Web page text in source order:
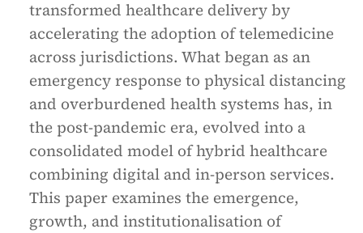
transformed healthcare delivery by
accelerating the adoption of telemedicine
across jurisdictions. What began as an
emergency response to physical distancing
and overburdened health systems has, in
the post-pandemic era, evolved into a
consolidated model of hybrid healthcare
combining digital and in-person services.
This paper examines the emergence,
growth, and institutionalisation of